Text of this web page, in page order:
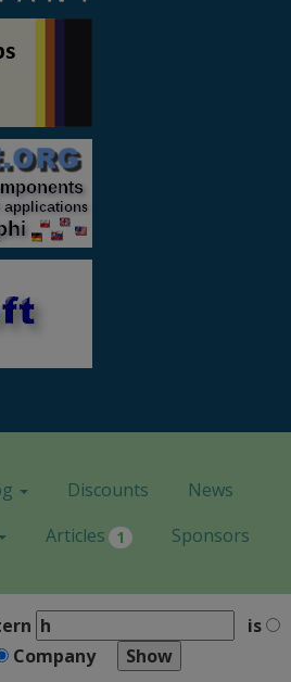
Discounts
News
Articles 1 Sponsors
is
Company